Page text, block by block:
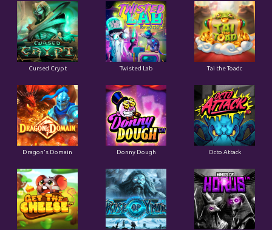
Cursed Crypt Twisted Lab Tai the Toadc
Dragon's Domain Donny Dough Octo Attack